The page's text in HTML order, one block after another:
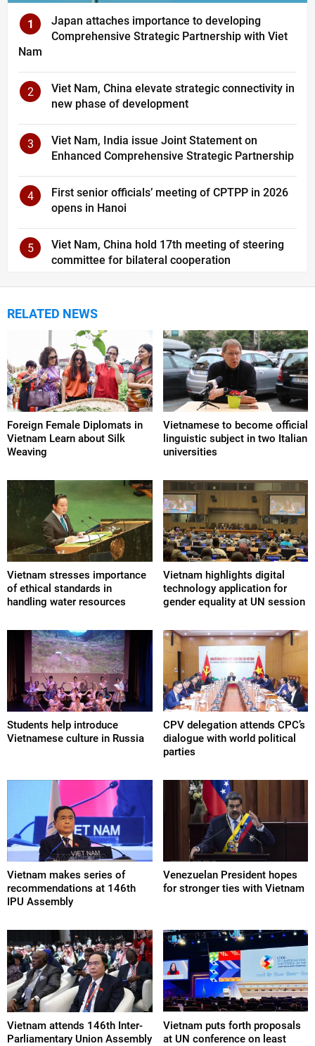
1
Japan attaches importance to developing
Comprehensive Strategic Partnership with Viet
Nam
2
Viet Nam, China elevate strategic connectivity in
new phase of development
3
Viet Nam, India issue Joint Statement on
Enhanced Comprehensive Strategic Partnership
4
First senior officials’ meeting of CPTPP in 2026
opens in Hanoi
5
Viet Nam, China hold 17th meeting of steering
committee for bilateral cooperation
RELATED NEWS
Foreign Female Diplomats in
Vietnam Learn about Silk
Weaving
Vietnamese to become official
linguistic subject in two Italian
universities
Vietnam stresses importance
of ethical standards in
handling water resources
Vietnam highlights digital
technology application for
gender equality at UN session
Students help introduce
Vietnamese culture in Russia
CPV delegation attends CPC’s
dialogue with world political
parties
Vietnam makes series of
recommendations at 146th
IPU Assembly
Venezuelan President hopes
for stronger ties with Vietnam
Vietnam attends 146th Inter-
Parliamentary Union Assembly
Vietnam puts forth proposals
at UN conference on least